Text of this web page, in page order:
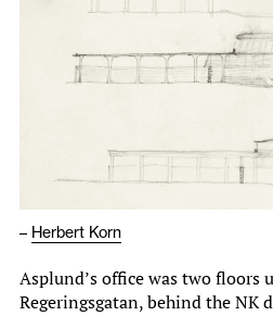
– Herbert Korn
Asplund’s office was two
Regeringsgatan, behind the NK